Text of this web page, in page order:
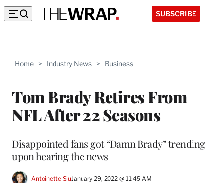
SUBSCRIBE
Home > Industry News > Business
Tom Brady Retires From
NFL After 22 Seasons
Disappointed fans got “Damn Brady” trending
upon hearing the news
Antoinette SiuJanuary 29, 2022 @ 11:45 AM